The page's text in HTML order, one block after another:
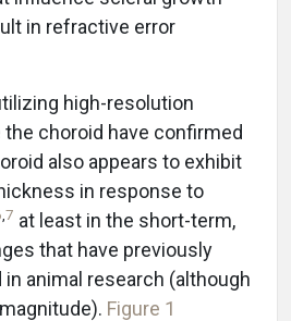
in refractive error
high-resolution
choroid have confirmed
also appears to exhibit
in response to
7 at least in the short-term,
that have previously
animal research (although
Figure 1